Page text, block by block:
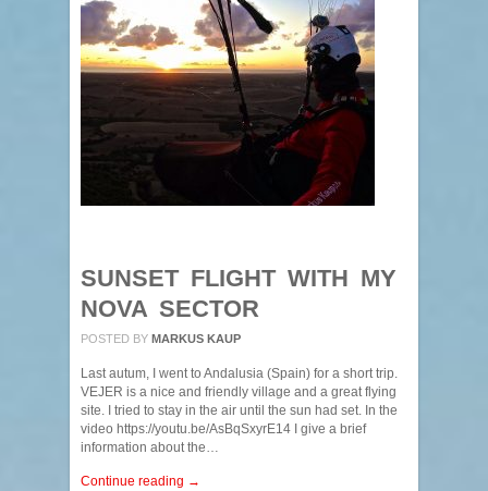
SUNSET FLIGHT WITH MY
NOVA SECTOR
POSTED BY MARKUS KAUP
Last autum, I went to Andalusia (Spain) for a short trip.
VEJER is a nice and friendly village and a great flying
site. I tried to stay in the air until the sun had set. In the
video https://youtu.be/AsBqSxyrE14 I give a brief
information about the…
Continue reading →